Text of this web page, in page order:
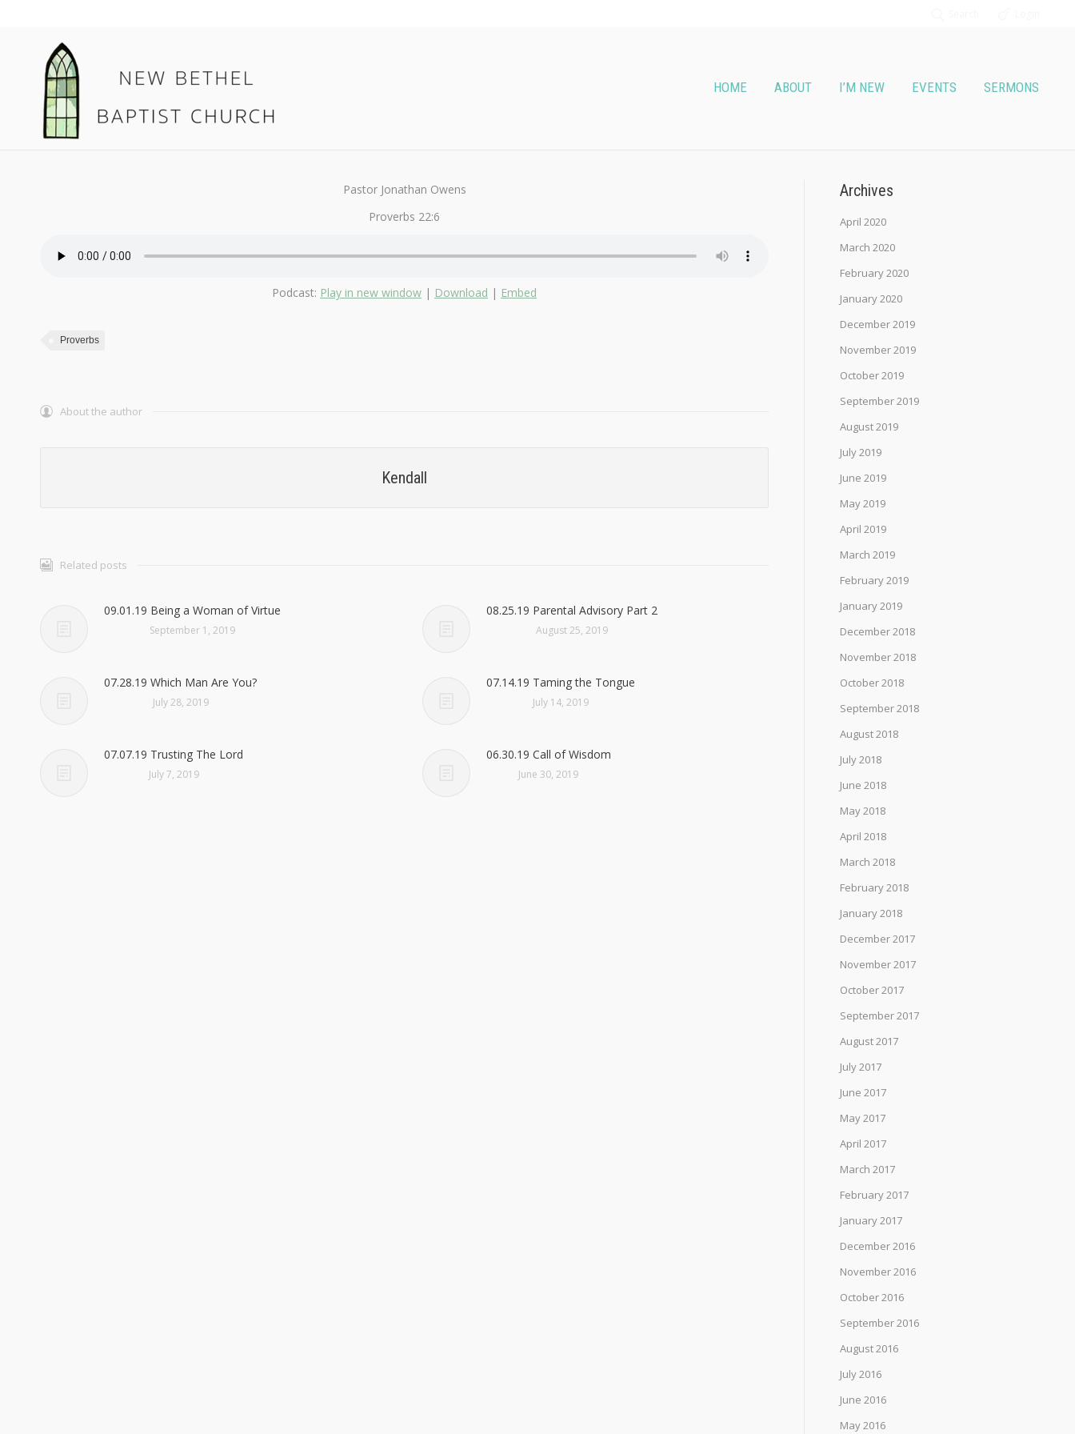
HOME ABOUT I’M NEW EVENTS SERMONS
August 18, 2019 Proverbs By Kendall
Pastor Jonathan Owens
Proverbs 22:6
Podcast: Play in new window | Download | Embed
Proverbs
About the author
Kendall
Related posts
09.01.19 Being a Woman of Virtue
September 1, 2019
08.25.19 Parental Advisory Part 2
August 25, 2019
07.28.19 Which Man Are You?
July 28, 2019
07.14.19 Taming the Tongue
July 14, 2019
07.07.19 Trusting The Lord
July 7, 2019
06.30.19 Call of Wisdom
June 30, 2019
Archives
April 2020
March 2020
February 2020
January 2020
December 2019
November 2019
October 2019
September 2019
August 2019
July 2019
June 2019
May 2019
April 2019
March 2019
February 2019
January 2019
December 2018
November 2018
October 2018
September 2018
August 2018
July 2018
June 2018
May 2018
April 2018
March 2018
February 2018
January 2018
December 2017
November 2017
October 2017
September 2017
August 2017
July 2017
June 2017
May 2017
April 2017
March 2017
February 2017
January 2017
December 2016
November 2016
October 2016
September 2016
August 2016
July 2016
June 2016
May 2016